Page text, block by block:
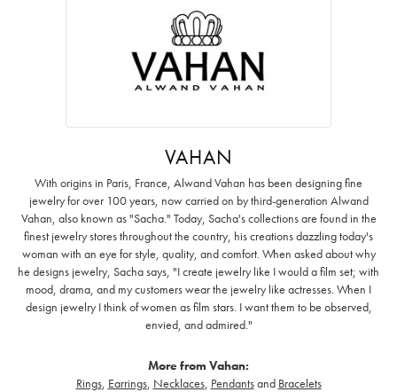
VAHAN
With origins in Paris, France, Alwand Vahan has been designing fine
jewelry for over 100 years, now carried on by third-generation Alwand
Vahan, also known as "Sacha." Today, Sacha's collections are found in the
finest jewelry stores throughout the country, his creations dazzling today's
woman with an eye for style, quality, and comfort. When asked about why
he designs jewelry, Sacha says, "I create jewelry like I would a film set; with
mood, drama, and my customers wear the jewelry like actresses. When I
design jewelry I think of women as film stars. I want them to be observed,
envied, and admired."
More from Vahan:
Rings, Earrings, Necklaces, Pendantsand Bracelets